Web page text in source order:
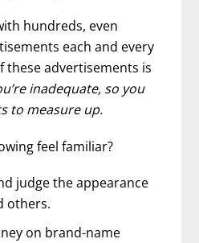
hundreds, even
each and every
these advertisements is
inadequate, so you
to measure up.
feel familiar?
judge the appearance
others.
on brand-name